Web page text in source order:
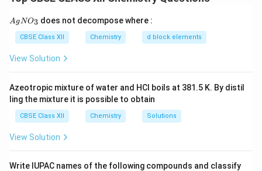
(b) The reaction of hydroxyl group with concentrated
nitric acid leads to the formation of nitro group:
OH
formaldehyde results in the formation of a magnesium
alkoxide:
{A
gN
3}
AgNO3 does not decompose where :
CBSE Class XII Chemistry d block elements
View Solution
Azeotropic mixture of water and HCl boils at 381.5 K. By distil
ling the mixture it is possible to obtain
CBSE Class XII Chemistry Solutions
View Solution
Write IUPAC names of the following compounds and classify